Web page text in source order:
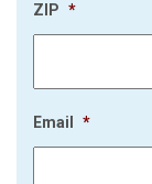
ZIP *
Email *